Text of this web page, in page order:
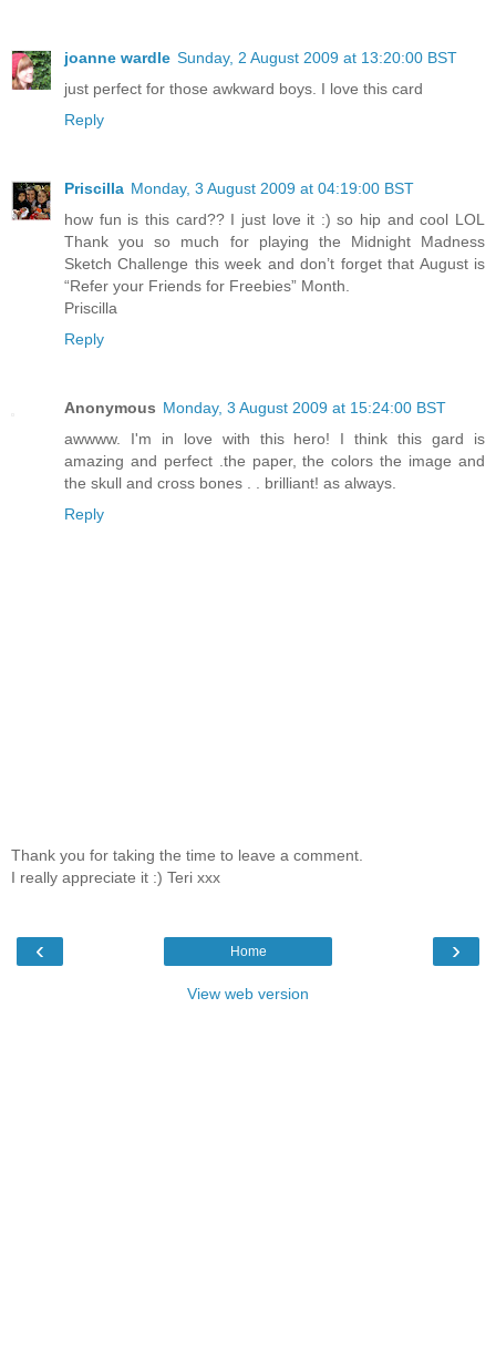
joanne wardle Sunday, 2 August 2009 at 13:20:00 BST
just perfect for those awkward boys. I love this card
Reply
Priscilla Monday, 3 August 2009 at 04:19:00 BST
how fun is this card?? I just love it :) so hip and cool LOL
Thank you so much for playing the Midnight Madness
Sketch Challenge this week and don’t forget that August is
“Refer your Friends for Freebies” Month.
Priscilla
Reply
Anonymous Monday, 3 August 2009 at 15:24:00 BST
awwww. I'm in love with this hero! I think this gard is
amazing and perfect .the paper, the colors the image and
the skull and cross bones . . brilliant! as always.
Reply
Thank you for taking the time to leave a comment.
I really appreciate it :) Teri xxx
‹ ›
Home
View web version